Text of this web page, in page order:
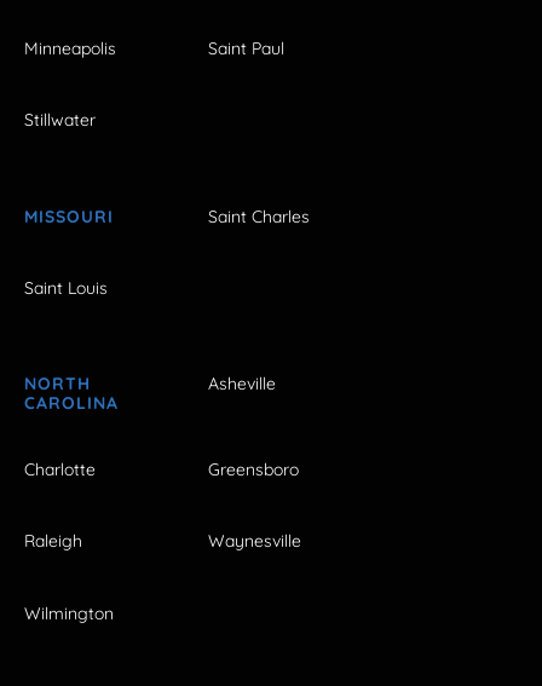
Minneapolis Saint Paul
Stillwater
MISSOURI Saint Charles
Saint Louis
NORTH
CAROLINA
Asheville
Charlotte Greensboro
Raleigh Waynesville
Wilmington